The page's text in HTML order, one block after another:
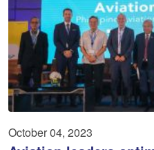
October 04, 2023